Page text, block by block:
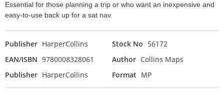
Essential for those planning a trip or who want an inexpensive and
easy-to-use back up for a sat nav.
Publisher HarperCollins Stock No 56172
EAN/ISBN 9780008328061 Author Collins Maps
Publisher HarperCollins Format MP